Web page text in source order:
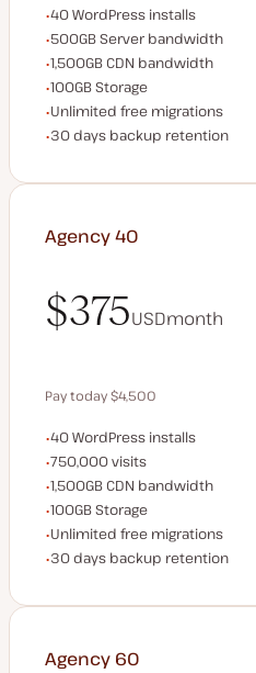
Save $900 by paying annually
WordPress installs
40 WordPress installs
Server bandwidth
500GB Server bandwidth
CDN bandwidth
1,500GB CDN bandwidth
Storage space
100GB Storage
Unlimited migrations
Unlimited free migrations
Backup Retention
30 days backup retention
Agency 40
$375USDmonth
Pay today $4,500
Save $900 by paying annually
WordPress installs
40 WordPress installs
Monthly visits
750,000 visits
CDN bandwidth
1,500GB CDN bandwidth
Storage space
100GB Storage
Unlimited migrations
Unlimited free migrations
Backup Retention
30 days backup retention
Agency 60